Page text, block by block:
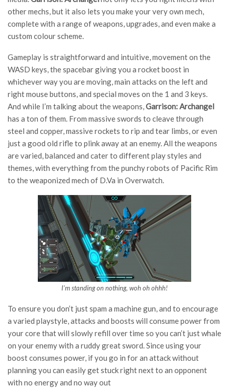
other mechs, but it also lets you make your very own mech,
complete with a range of weapons, upgrades, and even make a
custom colour scheme.
Gameplay is straightforward and intuitive, movement on the
WASD keys, the spacebar giving you a rocket boost in
whichever way you are moving, main attacks on the left and
right mouse buttons, and special moves on the 1 and 3 keys.
And while I’m talking about the weapons,Garrison: Archangel
has a ton of them. From massive swords to cleave through
steel and copper, massive rockets to rip and tear limbs, or even
just a good old rifle to plink away at an enemy. All the weapons
are varied, balanced and cater to different play styles and
themes, with everything from the punchy robots of Pacific Rim
to the weaponized mech of D.Va in Overwatch.
I’m standing on nothing, woh oh ohhh!
To ensure you don’t just spam a machine gun, and to encourage
a varied playstyle, attacks and boosts will consume power from
your core that will slowly refill over time so you can’t just whale
on your enemy with a ruddy great sword. Since using your
boost consumes power, if you go in for an attack without
planning you can easily get stuck right next to an opponent
with no energy and no way out